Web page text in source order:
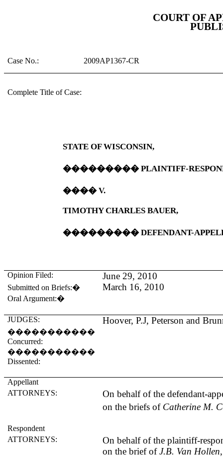
COURT OF
Case No.: 2009AP1367-CR
Complete Title of Case:
STATE OFWISCONSIN,
���������PLAINTIFF-
����V.
TIMOTHY CHARLES BAUER,
���������DEFENDANT-
Opinion Filed: June 29, 2010
Submitted on Briefs:� March 16, 2010
Oral Argument:�
JUDGES: Hoover, P.J, Peterson and
�����������
Concurred:
�����������
Dissented:
Appellant
ATTORNEYS:
On behalf of the defendant-
on the briefs of Catherine M.
Respondent
ATTORNEYS:
On behalf of the plaintiff-
on the brief ofJ.B. Van Hollen